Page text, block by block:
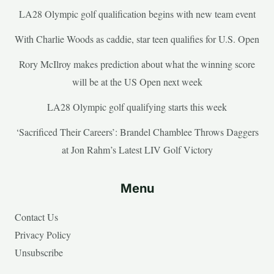
LA28 Olympic golf qualification begins with new team event
With Charlie Woods as caddie, star teen qualifies for U.S. Open
Rory McIlroy makes prediction about what the winning score
will be at the US Open next week
LA28 Olympic golf qualifying starts this week
‘Sacrificed Their Careers’: Brandel Chamblee Throws Daggers
at Jon Rahm’s Latest LIV Golf Victory
Menu
Contact Us
Privacy Policy
Unsubscribe